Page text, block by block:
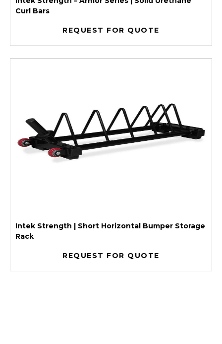
Curl Bars
REQUEST FOR QUOTE
Intek Strength | Short Horizontal Bumper Storage
Rack
REQUEST FOR QUOTE